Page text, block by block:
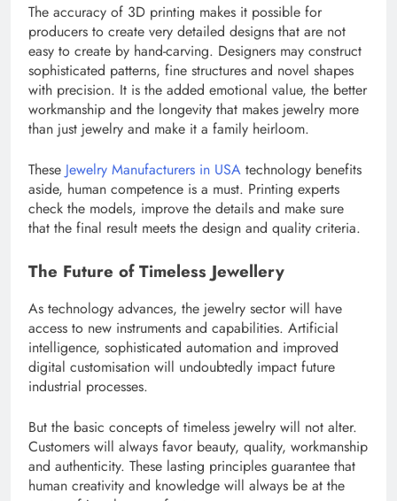
The accuracy of 3D printing makes it possible for
producers to create very detailed designs that are not
easy to create by hand-carving. Designers may construct
sophisticated patterns, fine structures and novel shapes
with precision. It is the added emotional value, the better
workmanship and the longevity that makes jewelry more
than just jewelry and make it a family heirloom.
These Jewelry Manufacturers in USA technology benefits
aside, human competence is a must. Printing experts
check the models, improve the details and make sure
that the final result meets the design and quality criteria.
The Future of Timeless Jewellery
As technology advances, the jewelry sector will have
access to new instruments and capabilities. Artificial
intelligence, sophisticated automation and improved
digital customisation will undoubtedly impact future
industrial processes.
But the basic concepts of timeless jewelry will not alter.
Customers will always favor beauty, quality, workmanship
and authenticity. These lasting principles guarantee that
human creativity and knowledge will always be at the